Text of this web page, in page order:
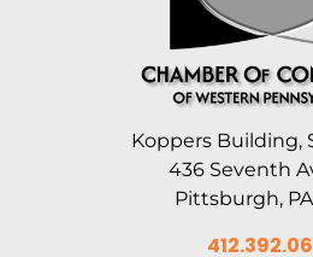
Koppers Building,
436 Seventh
Pittsburgh, PA